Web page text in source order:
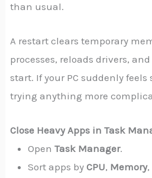
than usual.
A restart clears temporary
processes, reloads drivers,
start. If your PC suddenly feels
trying anything more
Close Heavy Apps in Task
OpenTask Manager.
Sort apps byCPU, Memory,